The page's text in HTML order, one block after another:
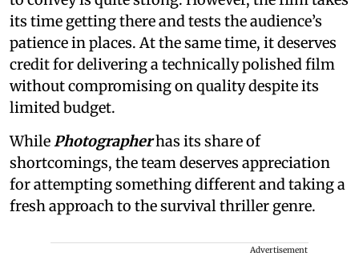
its time getting there and tests the audience’s
patience in places. At the same time, it deserves
credit for delivering a technically polished film
without compromising on quality despite its
limited budget.
WhilePhotographerhas its share of
shortcomings, the team deserves appreciation
for attempting something different and taking a
fresh approach to the survival thriller genre.
Advertisement